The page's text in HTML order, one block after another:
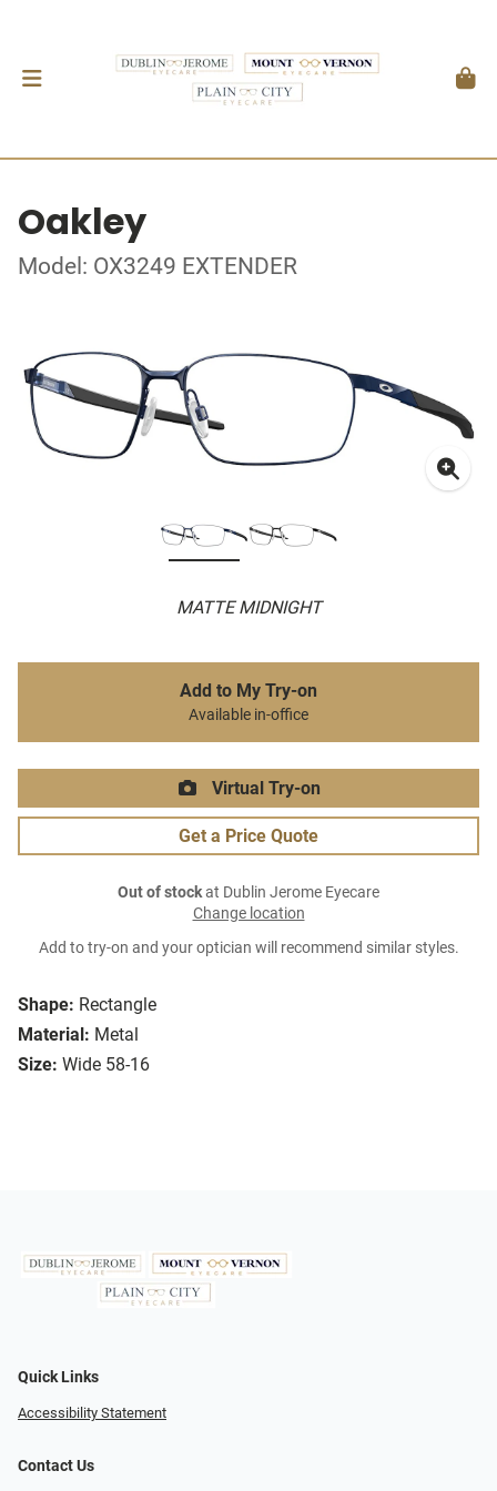
Oakley
Model: OX3249 EXTENDER
MATTE MIDNIGHT
Shape: Rectangle
Material: Metal
Size: Wide 58-16
Add to My Try-on
Available in-office
Virtual Try-on
Get a Price Quote
Out of stockat Dublin Jerome Eyecare
Change location
Add to try-on and your optician will recommend similar styles.
Quick Links
Accessibility Statement
Contact Us